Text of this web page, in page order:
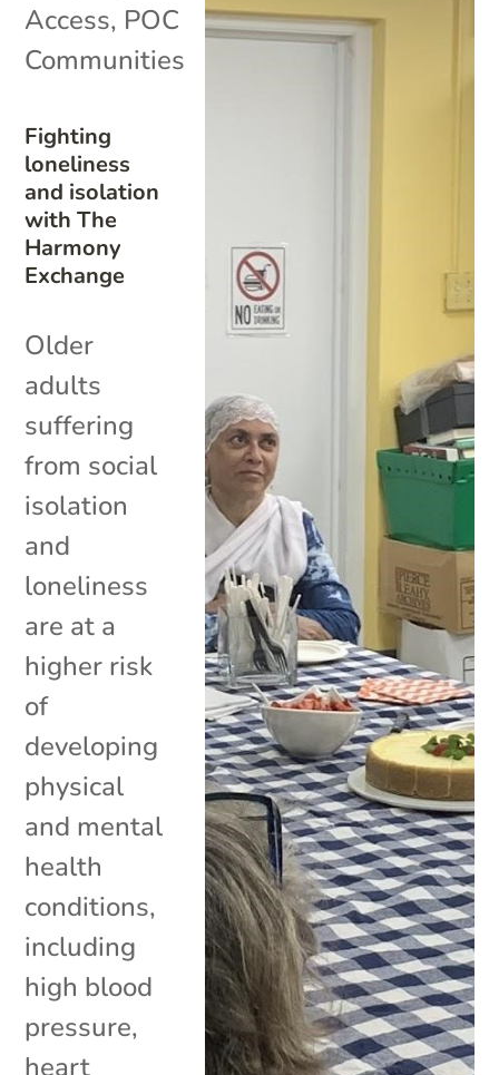
Fighting
loneliness
and isolation
with The
Harmony
Exchange
Access, POC
Communities
Older
adults
suffering
from social
isolation
and
loneliness
are at a
higher risk
of
developing
physical
and mental
health
conditions,
including
high blood
pressure,
heart